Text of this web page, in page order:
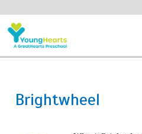
Skip
to
main
Brightwheel